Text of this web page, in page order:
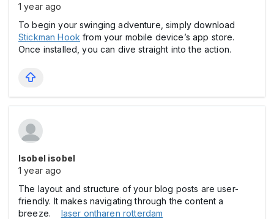
1 year ago
To begin your swinging adventure, simply download
Stickman Hook from your mobile device’s app store.
Once installed, you can dive straight into the action.
Isobel isobel
1 year ago
The layout and structure of your blog posts are user-
friendly. It makes navigating through the content a
breeze. laser ontharen rotterdam